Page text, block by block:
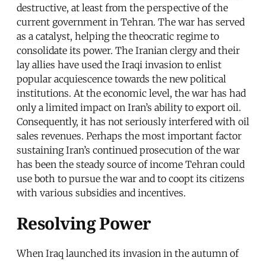
destructive, at least from the perspective of the
current government in Tehran. The war has served
as a catalyst, helping the theocratic regime to
consolidate its power. The Iranian clergy and their
lay allies have used the Iraqi invasion to enlist
popular acquiescence towards the new political
institutions. At the economic level, the war has had
only a limited impact on Iran’s ability to export oil.
Consequently, it has not seriously interfered with oil
sales revenues. Perhaps the most important factor
sustaining Iran’s continued prosecution of the war
has been the steady source of income Tehran could
use both to pursue the war and to coopt its citizens
with various subsidies and incentives.
Resolving Power
When Iraq launched its invasion in the autumn of